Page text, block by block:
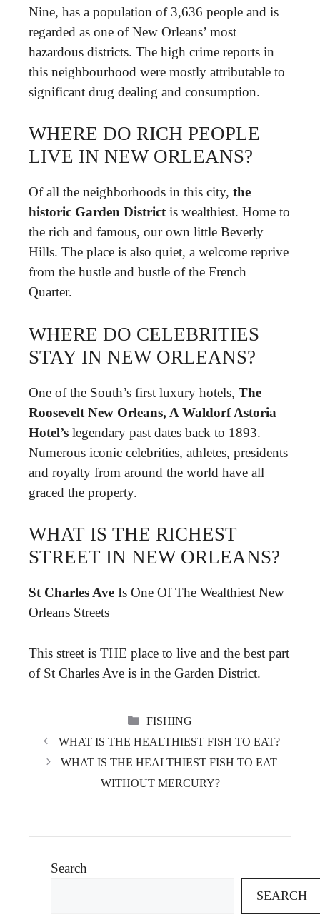
Nine, has a population of 3,636 people and is
regarded as one of New Orleans’ most
hazardous districts. The high crime reports in
this neighbourhood were mostly attributable to
significant drug dealing and consumption.
WHERE DO RICH PEOPLE
LIVE IN NEW ORLEANS?
Of all the neighborhoods in this city, the
historic Garden District is wealthiest. Home to
the rich and famous, our own little Beverly
Hills. The place is also quiet, a welcome reprive
from the hustle and bustle of the French
Quarter.
WHERE DO CELEBRITIES
STAY IN NEW ORLEANS?
One of the South’s first luxury hotels, The
Roosevelt New Orleans, A Waldorf Astoria
Hotel’s legendary past dates back to 1893.
Numerous iconic celebrities, athletes, presidents
and royalty from around the world have all
graced the property.
WHAT IS THE RICHEST
STREET IN NEW ORLEANS?
St Charles Ave Is One Of The Wealthiest New
Orleans Streets
This street is THE place to live and the best part
of St Charles Ave is in the Garden District.
CATEGORIES
FISHING
WHAT IS THE HEALTHIEST FISH TO EAT?
WHAT IS THE HEALTHIEST FISH TO EAT
WITHOUT MERCURY?
Search
SEARCH